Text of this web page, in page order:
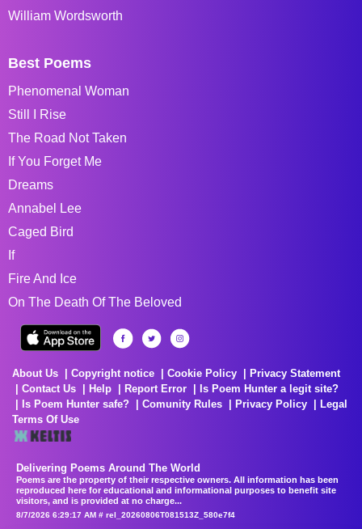
William Wordsworth
Best Poems
Phenomenal Woman
Still I Rise
The Road Not Taken
If You Forget Me
Dreams
Annabel Lee
Caged Bird
If
Fire And Ice
On The Death Of The Beloved
About Us Copyright notice Cookie Policy
Privacy Statement
Contact Us
Help Report Error
Is Poem Hunter a legit site?
Is Poem Hunter safe?
Comunity Rules Privacy Policy
Legal
Terms Of Use
Delivering Poems Around The World
Poems are the property of their respective owners. All information has been
reproduced here for educational and informational purposes to benefit site
visitors, and is provided at no charge...
8/7/2026 6:29:17 AM # rel_20260806T081513Z_580e7f4